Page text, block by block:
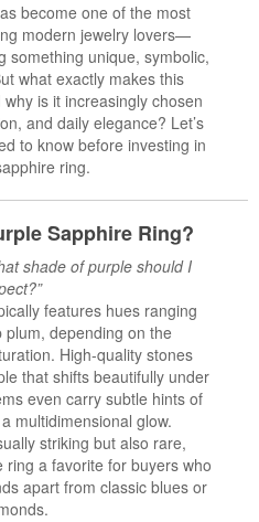
become one of the most
modern jewelry lovers—
something unique, symbolic,
what exactly makes this
is it increasingly chosen
and daily elegance? Let’s
to know before investing in
ring.
Sapphire Ring?
shade of purple should I
features hues ranging
depending on the
High-quality stones
that shifts beautifully under
even carry subtle hints of
multidimensional glow.
striking but also rare,
a favorite for buyers who
apart from classic blues or